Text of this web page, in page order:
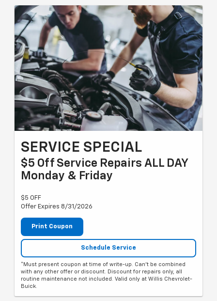
SERVICE SPECIAL
$5 Off Service Repairs ALL DAY
Monday & Friday
$5 OFF
Offer Expires 8/31/2026
Print Coupon
Schedule Service
*Must present coupon at time of write-up. Can't be combined
with any other offer or discount. Discount for repairs only, all
routine maintenance not included. Valid only at Willis Chevrolet-
Buick.